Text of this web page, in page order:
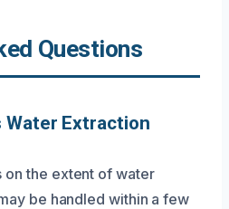
Questions
Water Extraction
on the extent of water
be handled within a few